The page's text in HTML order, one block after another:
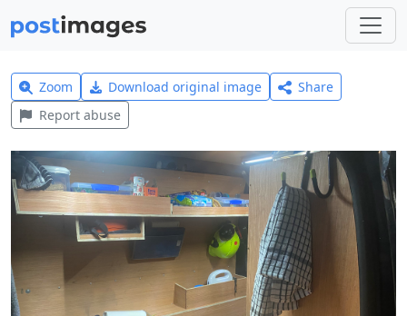
Zoom Download original image
Share
Report abuse